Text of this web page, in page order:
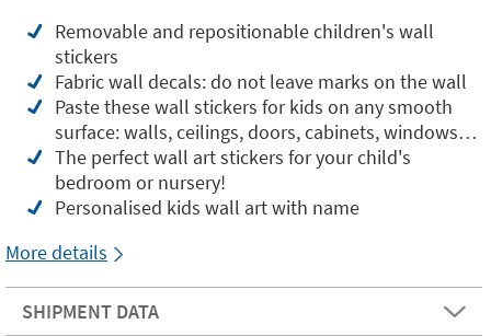
Removable and repositionable children's wall
stickers
Fabric wall decals: do not leave marks on the wall
Paste these wall stickers for kids on any smooth
surface: walls, ceilings, doors, cabinets, windows…
The perfect wall art stickers for your child's
bedroom or nursery!
Personalised kids wall art with name
More details
SHIPMENT DATA